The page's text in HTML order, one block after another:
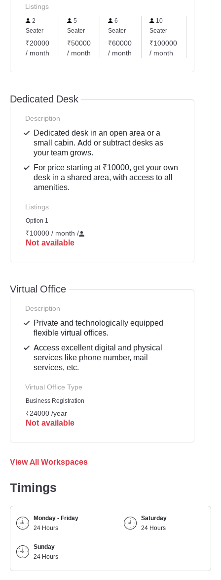
Listings
2
Seater
₹20000
/ month
5
Seater
₹50000
/ month
6
Seater
₹60000
/ month
10
Seater
₹100000
/ month
Dedicated Desk
Description
Dedicated desk in an open area or a
small cabin. Add or subtract desks as
your team grows.
For price starting at ₹10000, get your own
desk in a shared area, with access to all
amenities.
Listings
Option 1
₹10000 / month /
Not available
Virtual Office
Description
Private and technologically equipped
flexible virtual offices.
Access excellent digital and physical
services like phone number, mail
services, etc.
Virtual Office Type
Business Registration
₹24000 /year
Not available
View All Workspaces
Timings
Monday - Friday
24 Hours
Saturday
24 Hours
Sunday
24 Hours